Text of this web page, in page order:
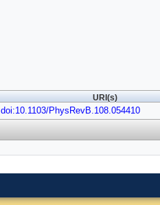
URI(s)
doi:10.1103/PhysRevB.108.054410